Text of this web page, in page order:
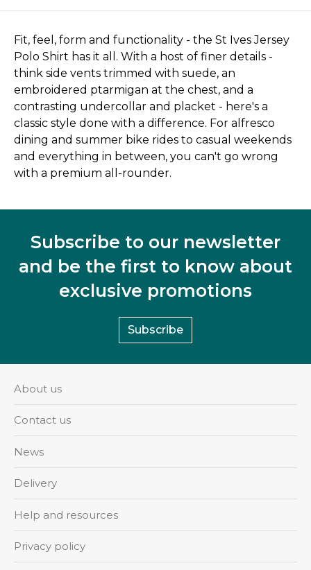
Fit, feel, form and functionality - the St Ives Jersey
Polo Shirt has it all. With a host of finer details -
think side vents trimmed with suede, an
embroidered ptarmigan at the chest, and a
contrasting undercollar and placket - here's a
classic style done with a difference. For alfresco
dining and summer bike rides to casual weekends
and everything in between, you can't go wrong
with a premium all-rounder.
Subscribe to our newsletter
and be the first to know about
exclusive promotions
Subscribe
About us
Contact us
News
Delivery
Help and resources
Privacy policy